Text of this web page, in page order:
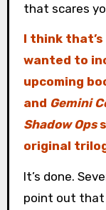
that scares
I think
wanted to
upcoming
and Gemini
Shadow Ops
original
It’s done.
point out